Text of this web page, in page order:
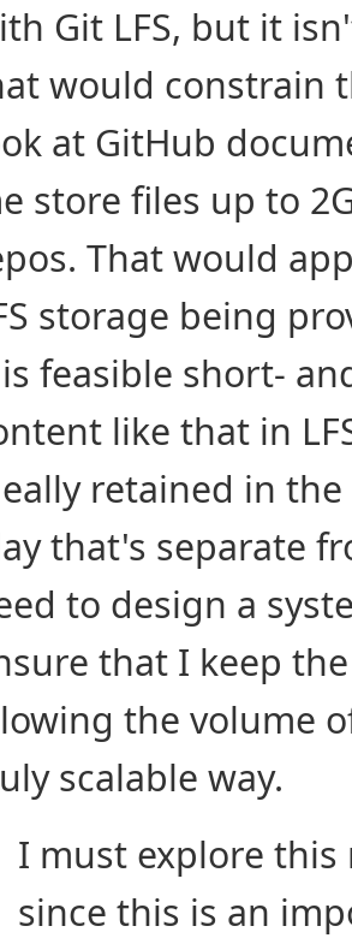
Git LFS, but it
would constrain
at GitHub
store files up to
That would
storage being
feasible short-
like that in
retained in
that's separate
to design a
that I keep
the volume
scalable way.
I must explore this
since this is an